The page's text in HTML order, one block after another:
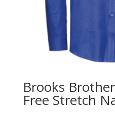
Brooks
Free Stretch